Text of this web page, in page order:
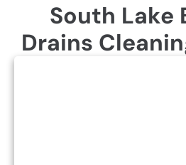
South Lake
Drains